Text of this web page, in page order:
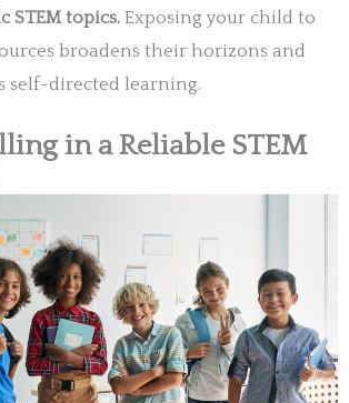
STEM topics. Exposing your child to
broadens their horizons and
self-directed learning.
in a Reliable STEM